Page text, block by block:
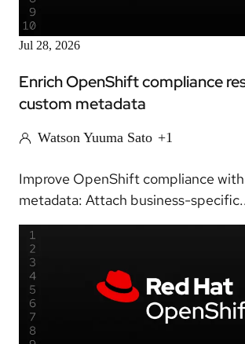
Jul 28, 2026
Enrich OpenShift compliance
custom metadata
Watson Yuuma Sato +1
Improve OpenShift compliance
metadata: Attach business-